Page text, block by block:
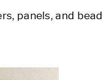
panels, and bead